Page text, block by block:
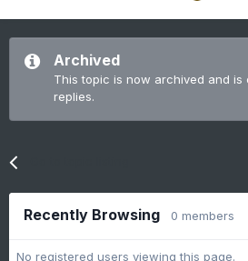
Archived
This topic is now archived and
replies.
Recently Browsing 0 members
No registered users viewing this page.